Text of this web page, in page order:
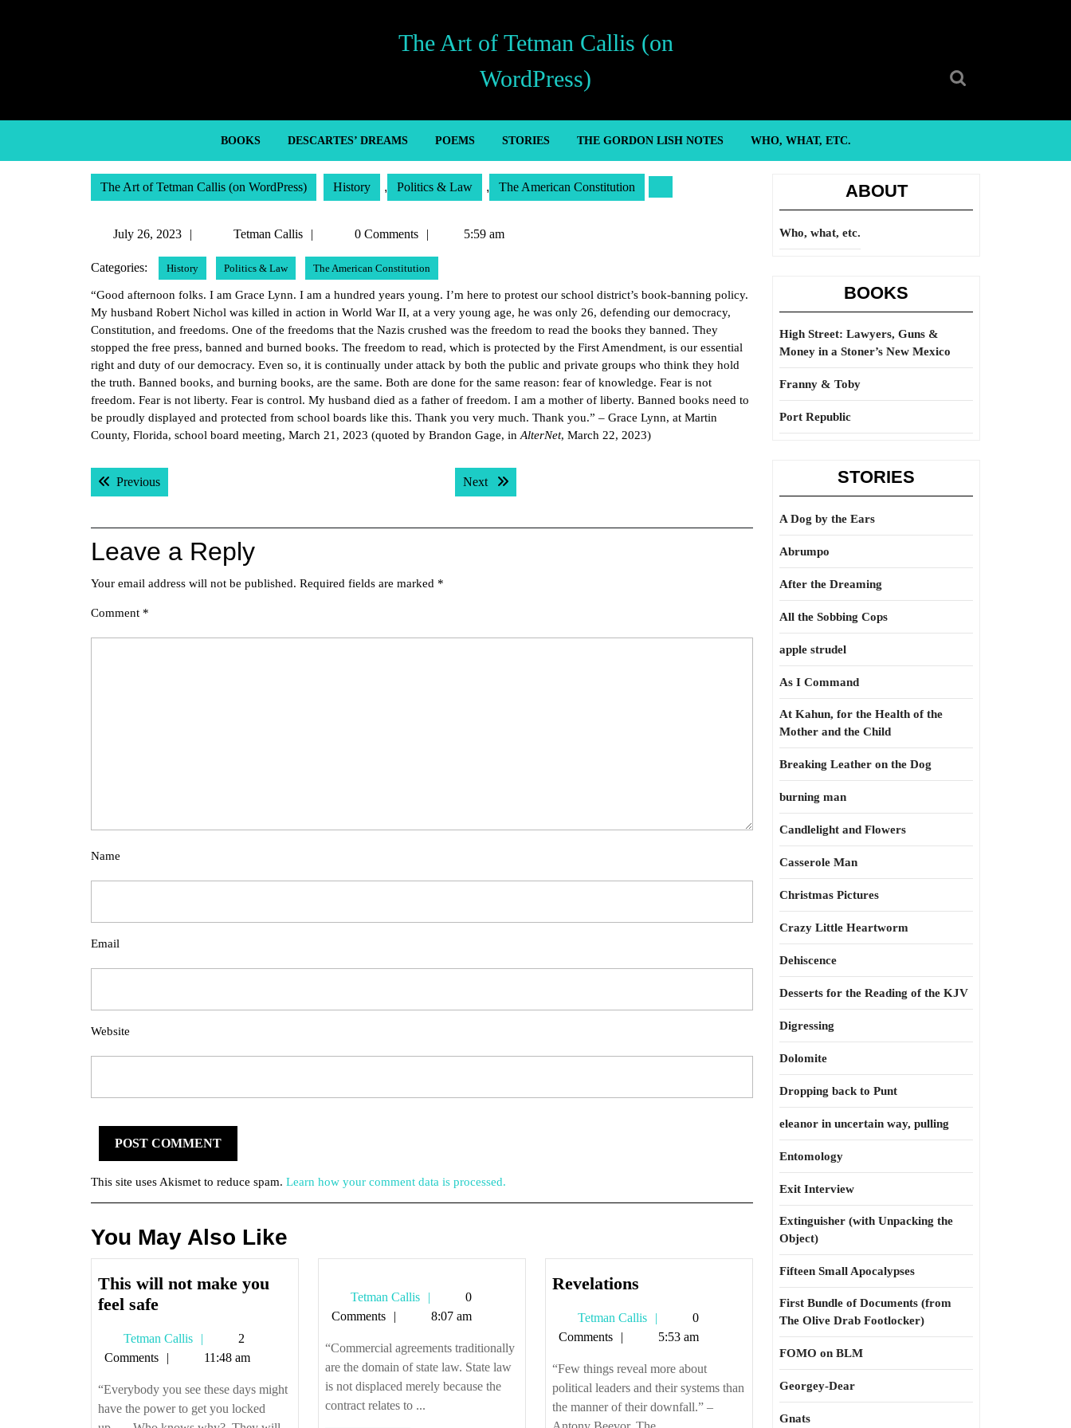
The Art of Tetman Callis (on
WordPress)
BOOKS DESCARTES’ DREAMS POEMS STORIES THE GORDON LISH NOTES WHO, WHAT, ETC.
The Art of Tetman Callis (on WordPress) History , Politics & Law , The American Constitution
July 26, 2023
2023
Tetman Callis
Tetman0 Comments 5:59 am
Categories: History Politics & Law The American Constitution
“Good afternoon folks. I am Grace Lynn. I am a hundred years young. I’m here to protest our school district’s book-banning policy.
My husband Robert Nichol was killed in action in World War II, at a very young age, he was only 26, defending our democracy,
Constitution, and freedoms. One of the freedoms that the Nazis crushed was the freedom to read the books they banned. They
stopped the free press, banned and burned books. The freedom to read, which is protected by the First Amendment, is our essential
right and duty of our democracy. Even so, it is continually under attack by both the public and private groups who think they hold
the truth. Banned books, and burning books, are the same. Both are done for the same reason: fear of knowledge. Fear is not
freedom. Fear is not liberty. Fear is control. My husband died as a father of freedom. I am a mother of liberty. Banned books need to
be proudly displayed and protected from school boards like this. Thank you very much. Thank you.” – Grace Lynn, at Martin
County, Florida, school board meeting, March 21, 2023 (quoted by Brandon Gage, in AlterNet, March 22, 2023)
Post
navigation
PreviousPrevious post: Next Next post:
Leave a Reply
Your email address will not be published. Required fields are marked *
Comment *
Name
Email
Website
This site uses Akismet to reduce spam. Learn how your comment data is processed.
You May Also Like
This will not make you
feel safeThis
not
make
you
feel
Tetman Callis
Tetman
Callis
2
Comments
11:48 am
“Everybody you see these days might
have the power to get you locked
Tetman Callis
Tetman
Callis
0
Comments
8:07 am
“Commercial agreements traditionally
are the domain of state law. State law
is not displaced merely because the
contract relates to ...
RevelationsRevelations
Tetman Callis
Tetman
Callis
0
Comments
5:53 am
“Few things reveal more about
political leaders and their systems than
the manner of their downfall.” –
ABOUT
Who, what, etc.
BOOKS
High Street: Lawyers, Guns &
Money in a Stoner’s New Mexico
Franny & Toby
Port Republic
STORIES
A Dog by the Ears
Abrumpo
After the Dreaming
All the Sobbing Cops
apple strudel
As I Command
At Kahun, for the Health of the
Mother and the Child
Breaking Leather on the Dog
burning man
Candlelight and Flowers
Casserole Man
Christmas Pictures
Crazy Little Heartworm
Dehiscence
Desserts for the Reading of the KJV
Digressing
Dolomite
Dropping back to Punt
eleanor in uncertain way, pulling
Entomology
Exit Interview
Extinguisher (with Unpacking the
Object)
Fifteen Small Apocalypses
First Bundle of Documents (from
The Olive Drab Footlocker)
FOMO on BLM
Georgey-Dear
Gnats